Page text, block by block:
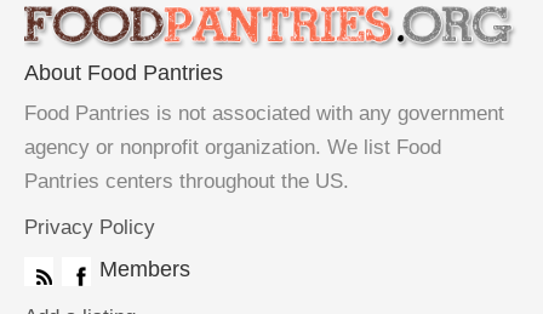
About Food Pantries
Food Pantries is not associated with any government
agency or nonprofit organization. We list Food
Pantries centers throughout the US.
Privacy Policy
Members